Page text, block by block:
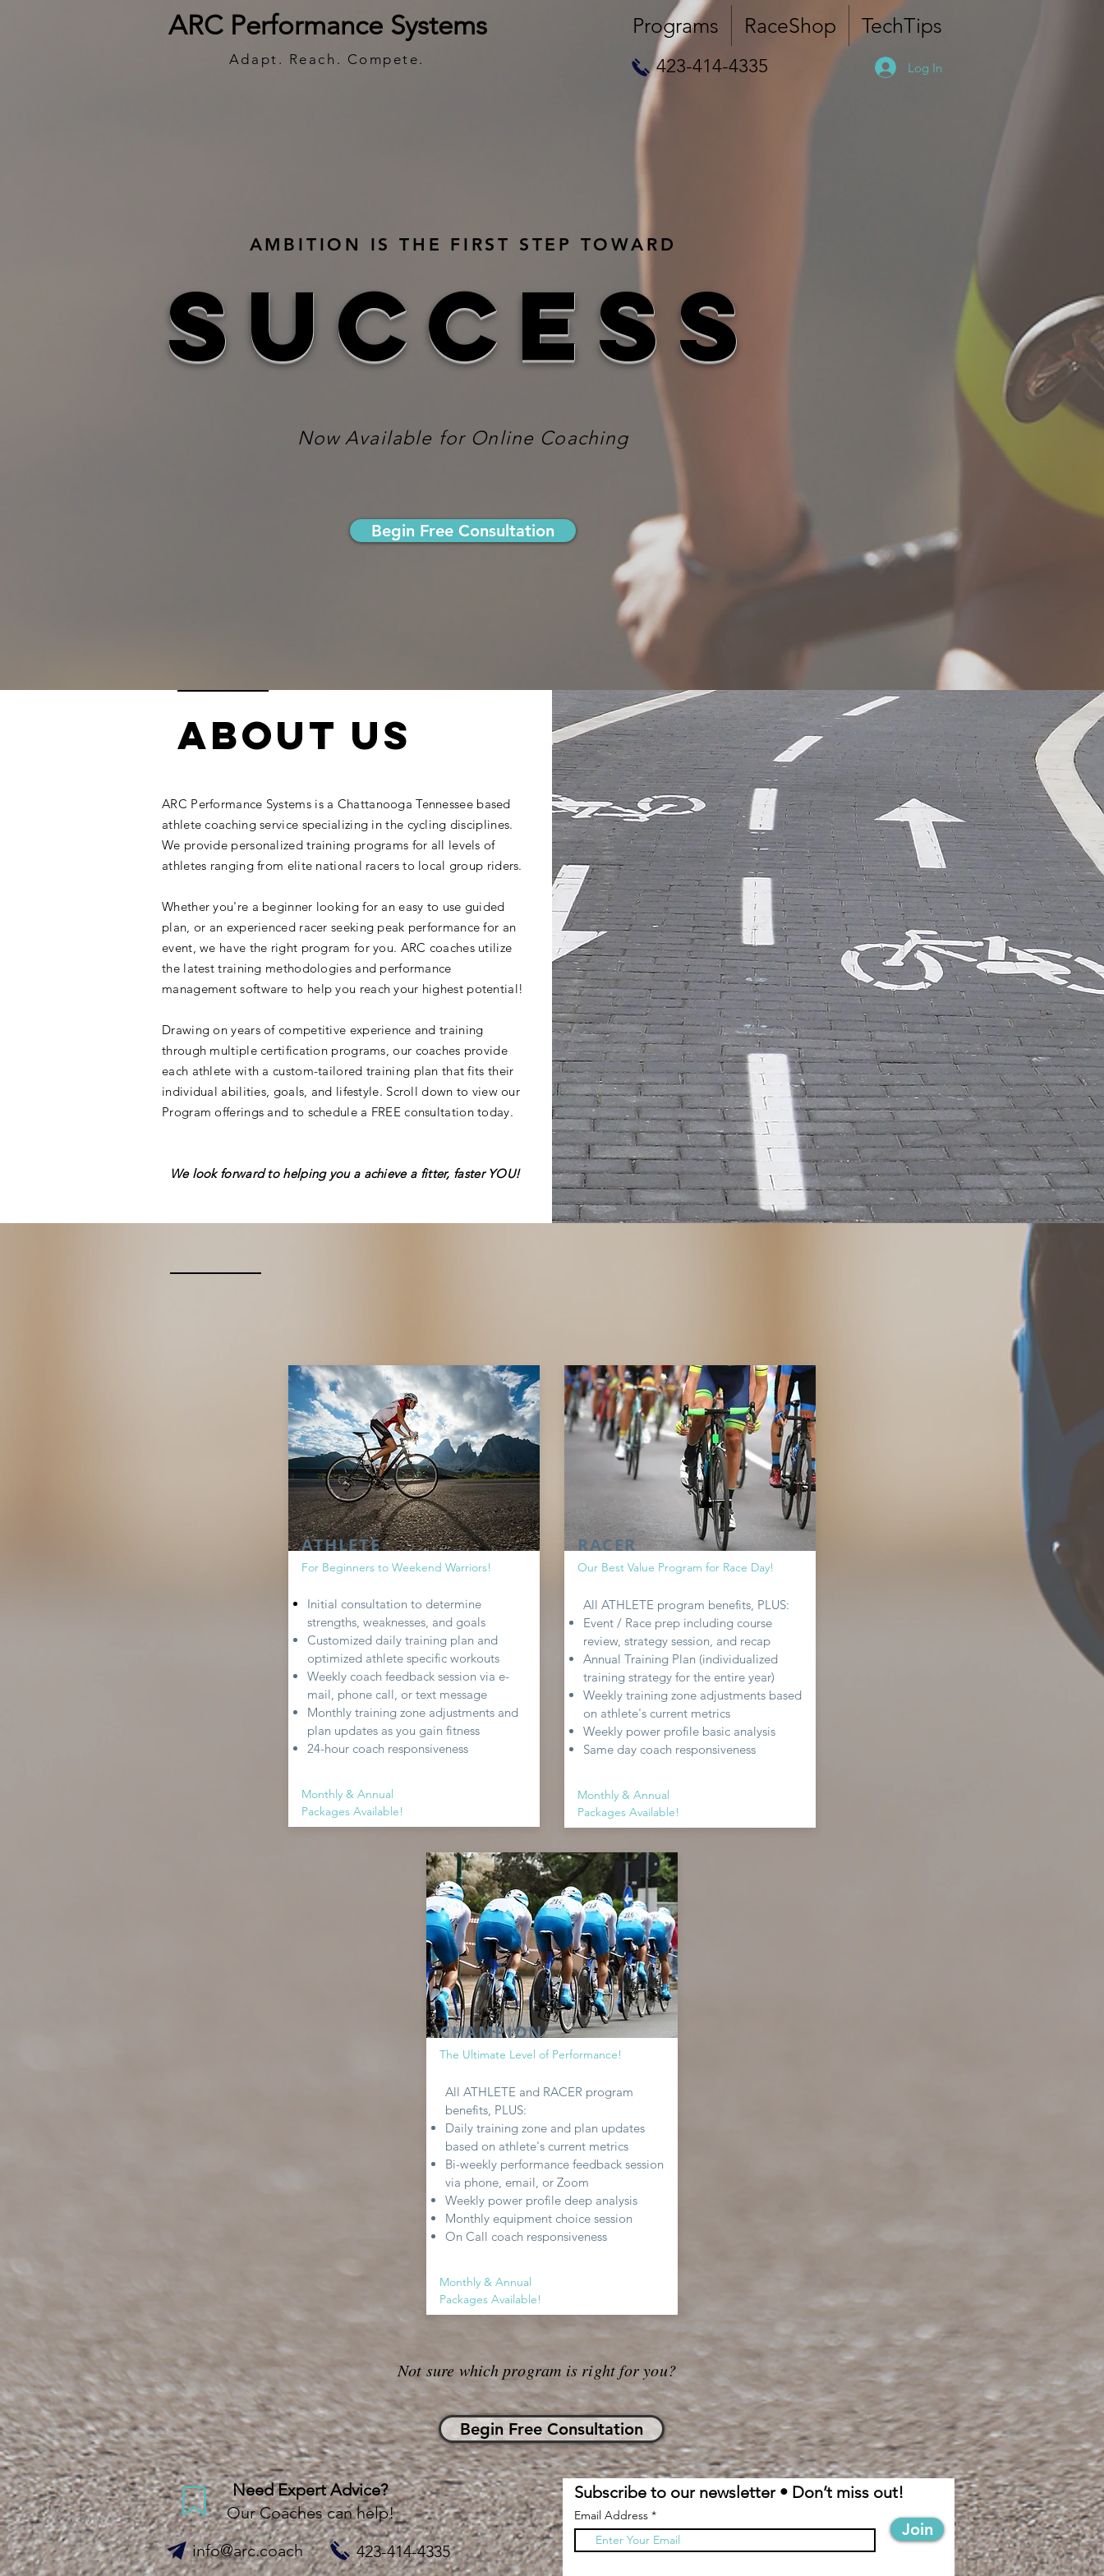
ARC Performance Systems
Adapt. Reach. Compete.
Programs RaceShop TechTips
423-414-4335 Log In
AMBITION IS THE FIRST STEP TOWARD
SUCCESS
Now Available for Online Coaching
Begin Free Consultation
ABOUT US
ARC Performance Systems is a Chattanooga Tennessee based
athlete coaching service specializing in the cycling disciplines.
We provide personalized training programs for all levels of
athletes ranging from elite national racers to local group riders.
Whether you're a beginner looking for an easy to use guided
plan, or an experienced racer seeking peak performance for an
event, we have the right program for you. ARC coaches utilize
the latest training methodologies and performance
management software to help you reach your highest potential!
Drawing on years of competitive experience and training
through multiple certification programs, our coaches provide
each athlete with a custom-tailored training plan that fits their
individual abilities, goals, and lifestyle. Scroll down to view our
Program offerings and to schedule a FREE consultation today.
We look forward to helping you a achievea fitter, faster YOU!
ATHLETE
For Beginners to Weekend Warriors!
Initial consultation to determine
strengths, weaknesses, and goals
Customized daily training plan and
optimized athlete specific workouts
Weekly coach feedback session via e-
mail, phone call, or text message
Monthly training zone adjustments and
plan updates as you gain fitness
24-hour coach responsiveness
Monthly & Annual
Packages Available!
RACER
Our Best Value Program for Race Day!
All ATHLETE program benefits, PLUS:
Event / Race prep including course
review, strategy session, and recap
Annual Training Plan (individualized
training strategy for the entire year)
Weekly training zone adjustments based
on athlete's current metrics
Weekly power profile basic analysis
Same day coach responsiveness
Monthly & Annual
Packages Available!
CHAMPION
The Ultimate Level of Performance!
All ATHLETE and RACER program
benefits, PLUS:
Daily training zone and plan updates
based on athlete's current metrics
Bi-weekly performance feedback session
via phone, email, or Zoom
Weekly power profile deep analysis
Monthly equipment choice session
On Call coach responsiveness
Monthly & Annual
Packages Available!
Not sure which program is right for you?
Begin Free Consultation
Need Expert Advice?
Our Coaches can help!
info@arc.coach
423-414-4335
Subscribe to our newsletter • Don’t miss out!
Email Address
Join